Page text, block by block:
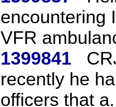
encountering
VFR
1399841
recently he
officers that